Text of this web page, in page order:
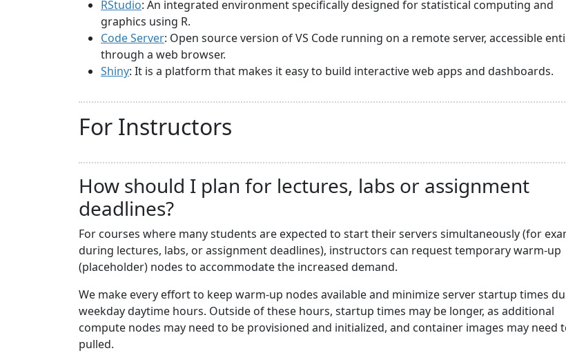
RStudio: An integrated environment specifically designed for statistical computing and
graphics using R.
Code Server: Open source version of VS Code running on a remote server, accessible
through a web browser.
Shiny: It is a platform that makes it easy to build interactive web apps and dashboards.
For Instructors
How should I plan for lectures, labs or assignment
deadlines?
For courses where many students are expected to start their servers simultaneously (for
during lectures, labs, or assignment deadlines), instructors can request temporary warm-up
(placeholder) nodes to accommodate the increased demand.
We make every effort to keep warm-up nodes available and minimize server startup times
weekday daytime hours. Outside of these hours, startup times may be longer, as additional
compute nodes may need to be provisioned and initialized, and container images may need
pulled.